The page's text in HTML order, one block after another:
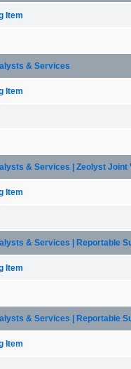
Item
& Services
Item
& Services | Zeolyst Joint
Item
& Services | Reportable
Item
& Services | Reportable
Item